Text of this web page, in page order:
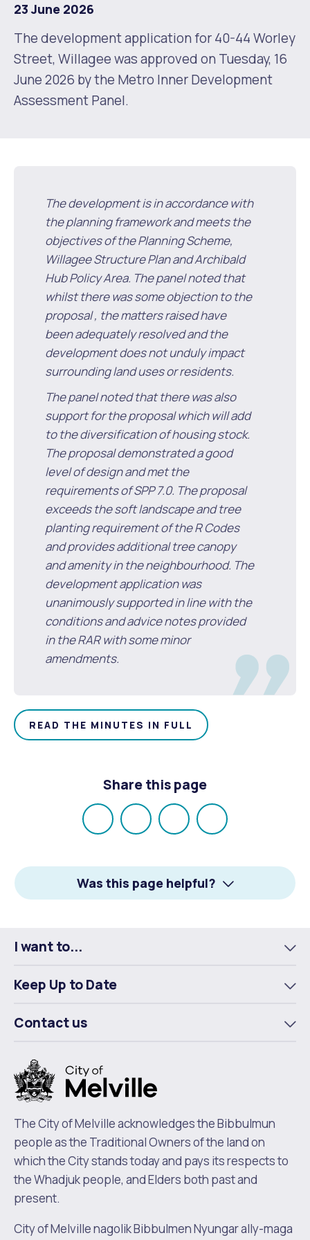
23 June 2026
The development application for 40-44 Worley
Street, Willagee was approved on Tuesday, 16
June 2026 by the Metro Inner Development
Assessment Panel.
The development is in accordance with
the planning framework and meets the
objectives of the Planning Scheme,
Willagee Structure Plan and Archibald
Hub Policy Area. The panel noted that
whilst there was some objection to the
proposal , the matters raised have
been adequately resolved and the
development does not unduly impact
surrounding land uses or residents.
The panel noted that there was also
support for the proposal which will add
to the diversification of housing stock.
The proposal demonstrated a good
level of design and met the
requirements of SPP 7.0. The proposal
exceeds the soft landscape and tree
planting requirement of the R Codes
and provides additional tree canopy
and amenity in the neighbourhood. The
development application was
unanimously supported in line with the
conditions and advice notes provided
in the RAR with some minor
amendments.
READ THE MINUTES IN FULL
Share this page
Share
Facebook
Share
X
Share
LinkedIn
Email
Was this page helpful?
I want to...
Keep Up to Date
Contact us
The City of Melville acknowledges the Bibbulmun
people as the Traditional Owners of the land on
which the City stands today and pays its respects to
the Whadjuk people, and Elders both past and
present.
City of Melville nagolik Bibbulmen Nyungar ally-maga
Future Vision
Business Hub
Careers and Working With Us
Contractors, Suppliers and Tenders
Connect With Us
Contact Us
Online Services
Quicklinks
Make a Payment Melville Talks
Mayor and Elected Members
Culturally and Linguistically Diverse Communities
Community Safety
Community Health and Wellbeing
Financial Emergency Relief
Grants, Scholarships and Rebates
Justice of the Peace
Community Led Placemaking
Reconciliation
Quicklinks
Dog Registration Noise
MelSafe
LeisureFit Recreation Centres
Find Parks and Reserves
Museums, Arts and Culture
City Spaces for Hire
City Buses for Hire
Quicklinks
Fitness Classes
What's On Calendar
Information for Educators
Sustainability Subsidies, Rebates and Initiatives
Trees and Our Urban Forest
Quicklinks
Residential Bins
Booked Verge Collections
Waste Items for Drop Off
Planning Exemptions
For Developers and Builders
Planning and Building Advice
Planning and Building Registers
Planning and Building Compliance
Unauthorised Building Work
Retrospective Approvals
Traffic Management Plan
Quicklinks
Building a Fence or Retaining Wall
Building or Renovating a House
Residential Swimming Pools and Spas